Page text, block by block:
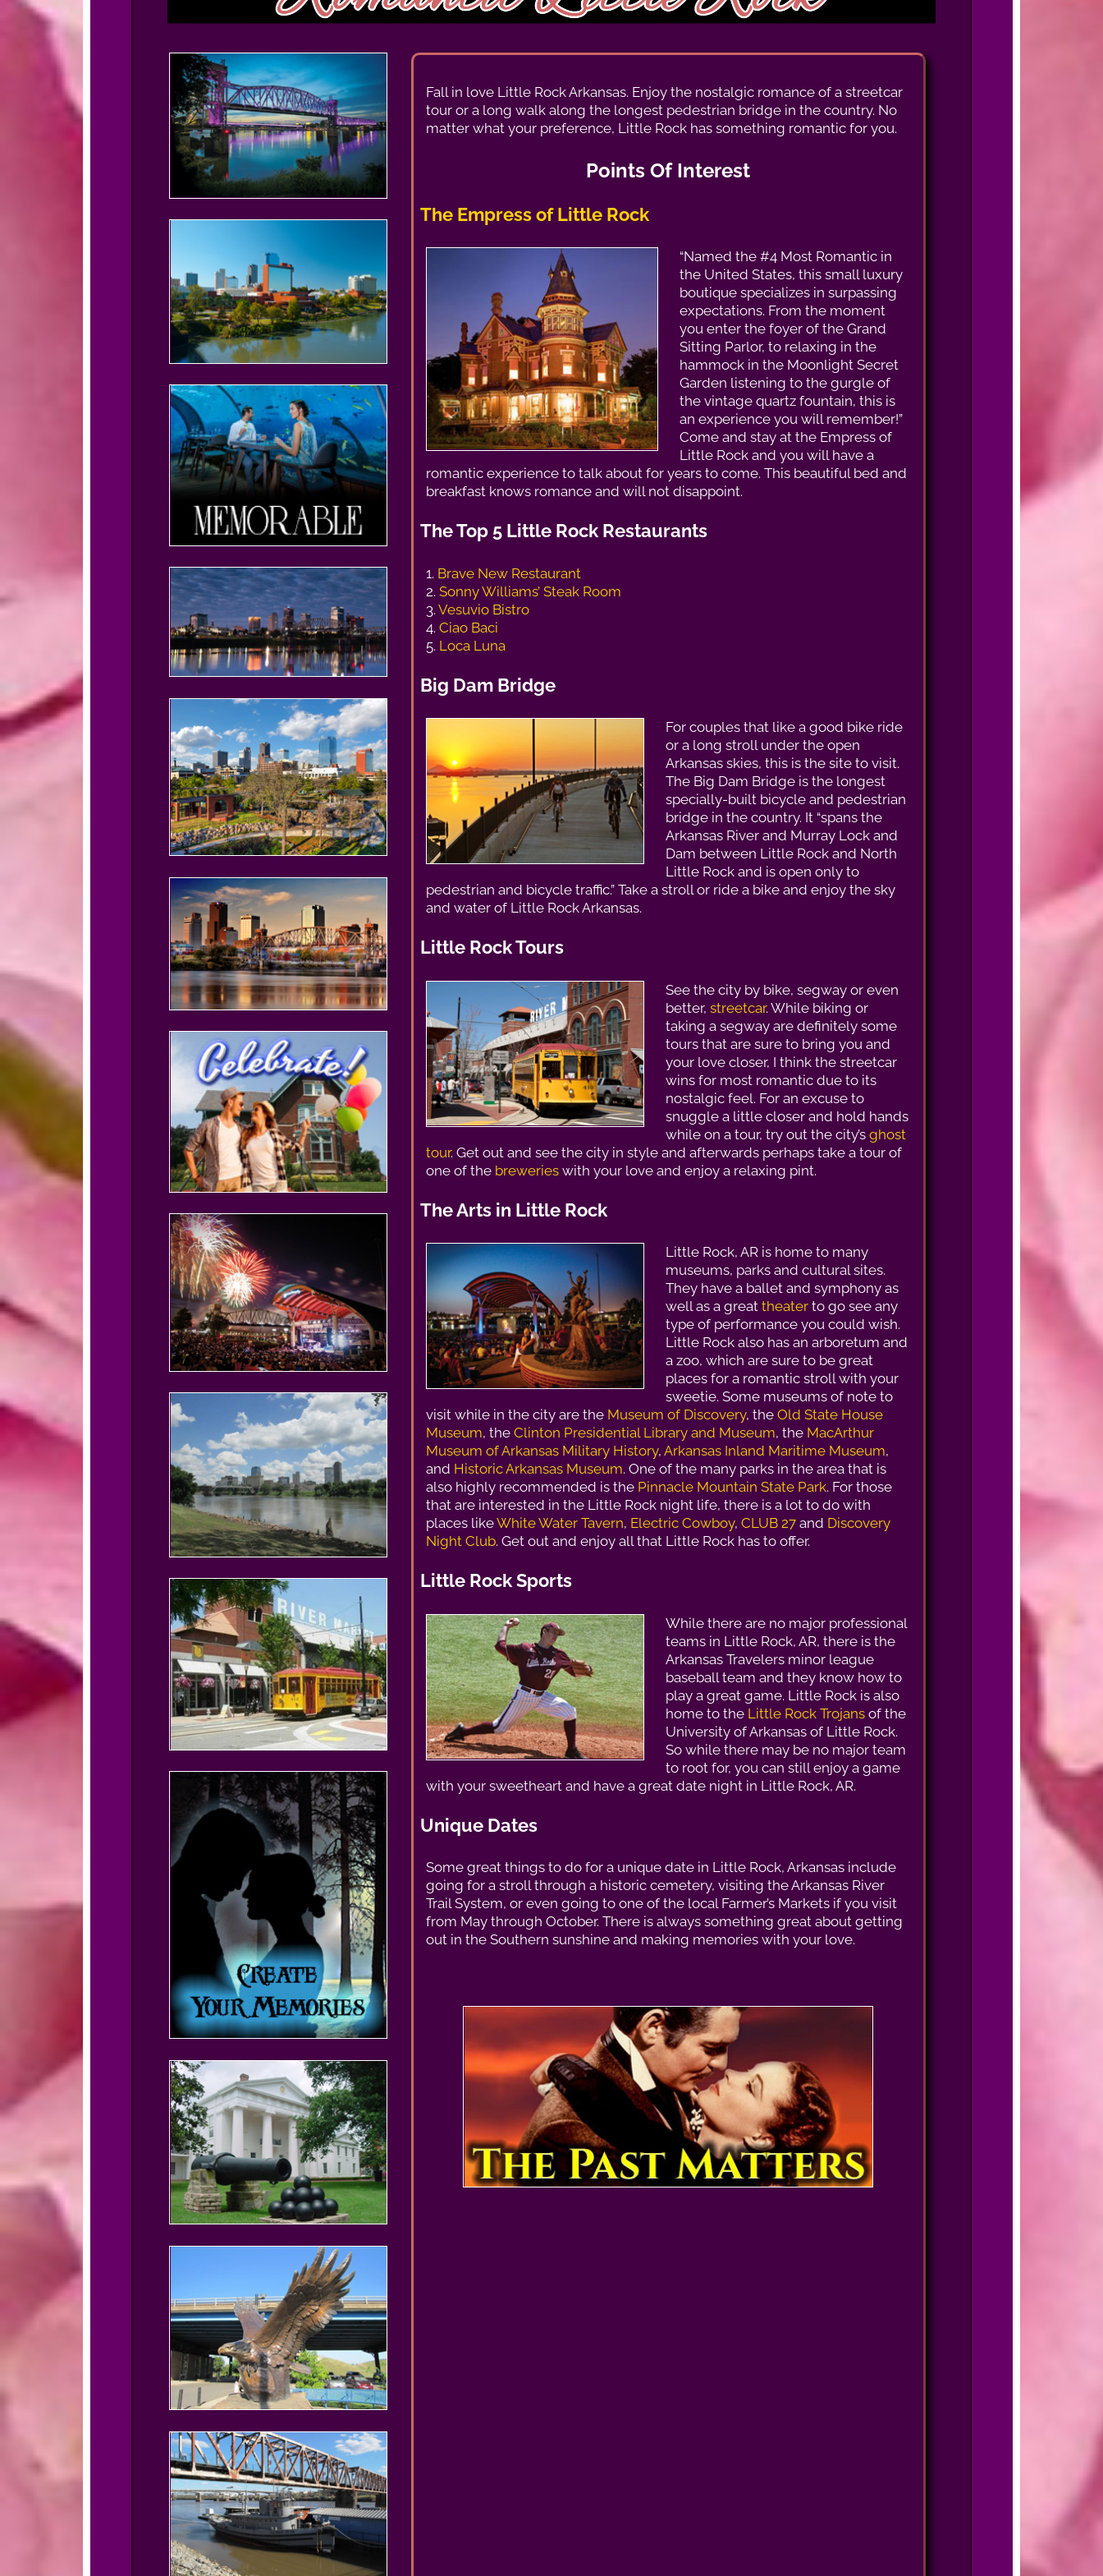
Fall in love Little Rock Arkansas. Enjoy the nostalgic romance of a streetcar
tour or a long walk along the longest pedestrian bridge in the country. No
matter what your preference, Little Rock has something romantic for you.
Points Of Interest
The Empress of Little Rock
“Named the #4 Most Romantic in
the United States, this small luxury
boutique specializes in surpassing
expectations. From the moment
you enter the foyer of the Grand
Sitting Parlor, to relaxing in the
hammock in the Moonlight Secret
Garden listening to the gurgle of
the vintage quartz fountain, this is
an experience you will remember!”
Come and stay at the Empress of
Little Rock and you will have a
romantic experience to talk about for years to come. This beautiful bed and
breakfast knows romance and will not disappoint.
The Top 5 Little Rock Restaurants
1. Brave New Restaurant
2.Sonny Williams’ Steak Room
3.Vesuvio Bistro
4.Ciao Baci
5. Loca Luna
Big Dam Bridge
For couples that like a good bike ride
or a long stroll under the open
Arkansas skies, this is the site to visit.
The Big Dam Bridge is the longest
specially-built bicycle and pedestrian
bridge in the country. It “spans the
Arkansas River and Murray Lock and
Dam between Little Rock and North
Little Rock and is open only to
pedestrian and bicycle traffic.” Take a stroll or ride a bike and enjoy the sky
and water of Little Rock Arkansas.
Little Rock Tours
See the city by bike, segway or even
better, streetcar. While biking or
taking a segway are definitely some
tours that are sure to bring you and
your love closer, I think the streetcar
wins for most romantic due to its
nostalgic feel. For an excuse to
snuggle a little closer and hold hands
while on a tour, try out the city’s ghost
tour. Get out and see the city in style and afterwards perhaps take a tour of
one of the breweries with your love and enjoy a relaxing pint.
The Arts in Little Rock
Little Rock, AR is home to many
museums, parks and cultural sites.
They have a ballet and symphony as
well as a great theaterto go see any
type of performance you could wish.
Little Rock also has an arboretum and
a zoo, which are sure to be great
places for a romantic stroll with your
sweetie. Some museums of note to
visit while in the city are the Museum of Discovery, theOld State House
Museum, theClinton Presidential Library and Museum, the MacArthur
Museum of Arkansas Military History,Arkansas Inland Maritime Museum,
and Historic Arkansas Museum. One of the many parks in the area that is
also highly recommended is the Pinnacle Mountain State Park. For those
that are interested in the Little Rock night life, there is a lot to do with
places likeWhite Water Tavern, Electric Cowboy,CLUB 27 and Discovery
Night Club. Get out and enjoy all that Little Rock has to offer.
Little Rock Sports
While there are no major professional
teams in Little Rock, AR, there is the
Arkansas Travelers minor league
baseball team and they know how to
play a great game. Little Rock is also
home to the Little Rock Trojansof the
University of Arkansas of Little Rock.
So while there may be no major team
to root for, you can still enjoy a game
with your sweetheart and have a great date night in Little Rock, AR.
Unique Dates
Some great things to do for a unique date in Little Rock, Arkansas include
going for a stroll through a historic cemetery, visiting the Arkansas River
Trail System, or even going to one of the local Farmer’s Markets if you visit
from May through October. There is always something great about getting
out in the Southern sunshine and making memories with your love.